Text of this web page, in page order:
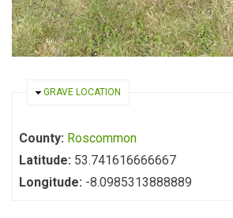
HIDE
GRAVE LOCATION
County: Roscommon
Latitude: 53.741616666667
Longitude: -8.0985313888889